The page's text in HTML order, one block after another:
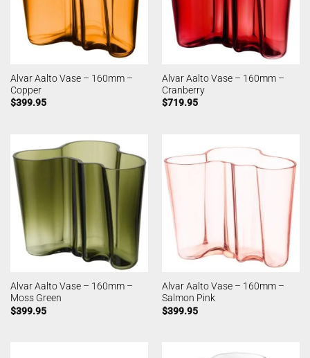
Alvar Aalto Vase – 160mm –
Copper
$399.95
Alvar Aalto Vase – 160mm –
Cranberry
$719.95
Alvar Aalto Vase – 160mm –
Moss Green
$399.95
Alvar Aalto Vase – 160mm –
Salmon Pink
$399.95